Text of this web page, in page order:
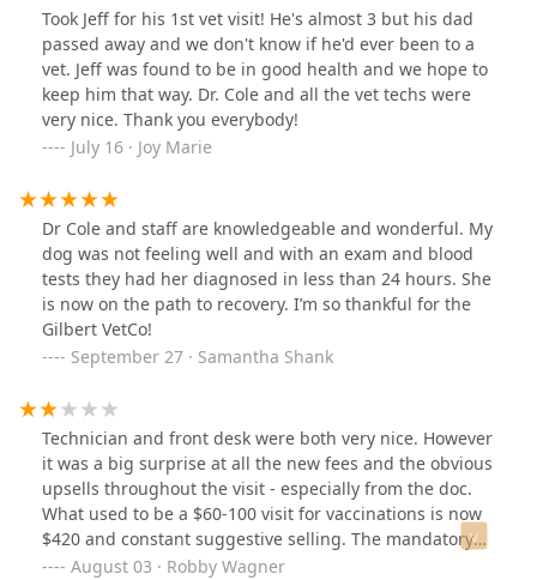
Took Jeff for his 1st vet visit! He's almost 3 but his dad
passed away and we don't know if he'd ever been to a
vet. Jeff was found to be in good health and we hope to
keep him that way. Dr. Cole and all the vet techs were
very nice. Thank you everybody!
July 16 · Joy Marie
Dr Cole and staff are knowledgeable and wonderful. My
dog was not feeling well and with an exam and blood
tests they had her diagnosed in less than 24 hours. She
is now on the path to recovery. I’m so thankful for the
Gilbert VetCo!
September 27 · Samantha Shank
Technician and front desk were both very nice. However
it was a big surprise at all the new fees and the obvious
upsells throughout the visit - especially from the doc.
What used to be a $60-100 visit for vaccinations is now
$420 and constant suggestive selling. The mandatory
exam (1 minute of looking at ears, eyes, teeth etc. is not
August 03 · Robby Wagner